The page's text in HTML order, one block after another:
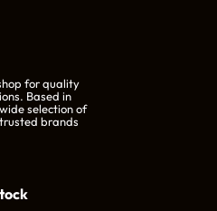
for quality
Based in
selection of
brands